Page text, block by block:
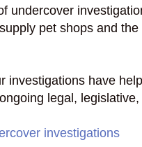
undercover
pet shops and
investigations have
legal,
investigations